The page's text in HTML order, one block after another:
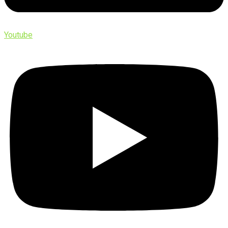
Youtube